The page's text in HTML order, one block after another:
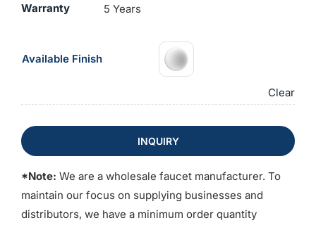
Warranty 5 Years
Available Finish
Clear
INQUIRY
*Note: We are a wholesale faucet manufacturer. To
maintain our focus on supplying businesses and
distributors, we have a minimum order quantity